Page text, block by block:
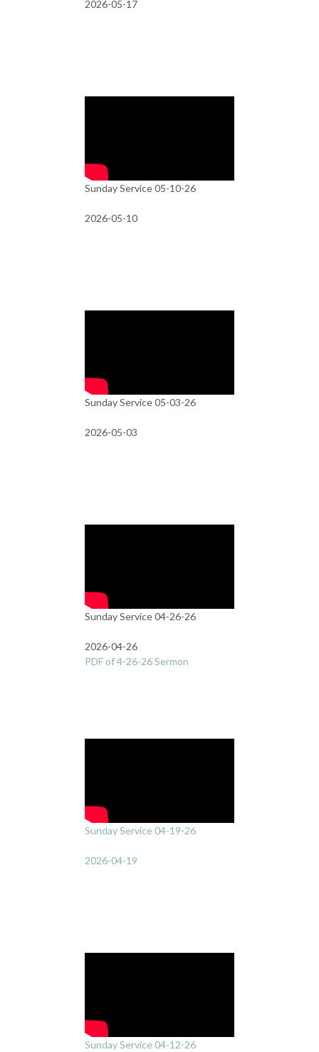
2026-05-17
Sunday Service 05-10-26
2026-05-10
Sunday Service 05-03-26
2026-05-03
Sunday Service 04-26-26
2026-04-26
PDF of 4-26-26 Sermon
Sunday Service 04-19-26
2026-04-19
Sunday Service 04-12-26